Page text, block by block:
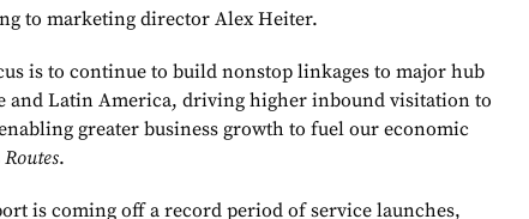
to marketing director Alex Heiter.
is to continue to build nonstop linkages to major hub
and Latin America, driving higher inbound visitation to
greater business growth to fuel our economic
Routes.
is coming off a record period of service launches,